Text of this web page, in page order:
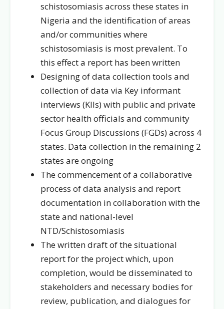
schistosomiasis across these states in
Nigeria and the identification of areas
and/or communities where
schistosomiasis is most prevalent. To
this effect a report has been written
Designing of data collection tools and
collection of data via Key informant
interviews (KIIs) with public and private
sector health officials and community
Focus Group Discussions (FGDs) across 4
states. Data collection in the remaining 2
states are ongoing
The commencement of a collaborative
process of data analysis and report
documentation in collaboration with the
state and national-level
NTD/Schistosomiasis
The written draft of the situational
report for the project which, upon
completion, would be disseminated to
stakeholders and necessary bodies for
review, publication, and dialogues for